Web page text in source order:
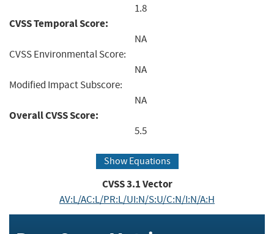
1.8
CVSS Temporal Score:
NA
CVSS Environmental Score:
NA
Modified Impact Subscore:
NA
Overall CVSS Score:
5.5
Show Equations
CVSS3.1Vector
AV:L/AC:L/PR:L/UI:N/S:U/C:N/I:N/A:H